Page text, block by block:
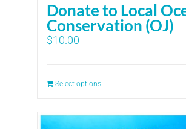
Donate to Local
Conservation (OJ)
$10.00
Select options